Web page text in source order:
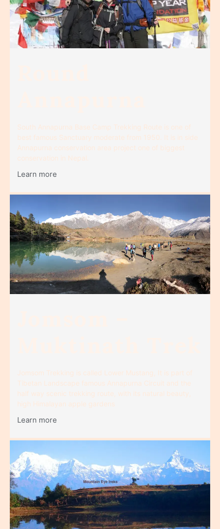
South Annapurna Base Camp Trekking Route is one of
best famous Sanctuary moderate from 1950. It is in side
Annapurna conservation area project one of biggest
conservation in Nepal.
Learn more
Jomsom Trekking is called Lower Mustang, It is part of
Tibetan Landscape famous Annapurna Circuit and the
half way scenic trekking route, with its natural beauty,
high Himalayan apple gardens
Learn more